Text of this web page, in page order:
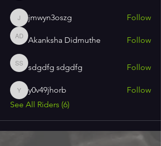
jmwyn3oszg
jmwyn3oszg Follow
Akanksha Didmuthe
Akanksha Didmuthe Follow
sdgdfg sdgdfg
sdgdfg sdgdfg Follow
y0v49jhorb
y0v49jhorb
Follow
See All Riders (6)